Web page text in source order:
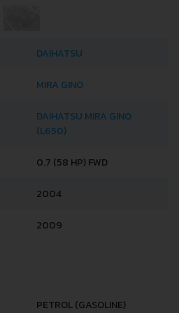
DAIHATSU
MIRA GINO
DAIHATSU MIRA GINO
(L650)
0.7 (58 HP) FWD
2004
2009
PETROL (GASOLINE)